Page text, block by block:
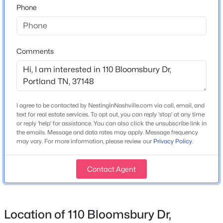
$599,999 Active
Beds Baths Sqft
Acres
102 N Nikki Dr, Portland, TN 37148
MLS#: RTC3336293
Bedrooms
Bathrooms
2 Full
Total Square Feet
2,607
Stories / Levels
Phone
Comments
I agree to be contacted by NestingInNashville.com via call, email, and
text for real estate services. To opt out, you can reply 'stop' at any time
or reply 'help' for assistance. You can also click the unsubscribe link in
the emails. Message and data rates may apply. Message frequency
may vary. For more information, please review our Privacy Policy.
Contact Agent
Location of 110 Bloomsbury Dr,